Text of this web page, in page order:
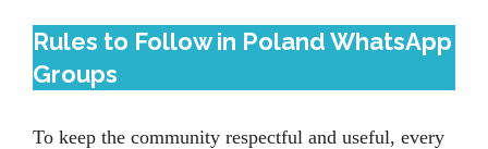
Rules to Follow in Poland WhatsApp
Groups
To keep the community respectful and useful, every